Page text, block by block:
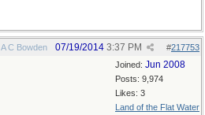
A C Bowden #217753
07/19/2014 3:37 PM
Joined: Jun 2008
Posts: 9,974
Likes: 3
Land of the Flat Water